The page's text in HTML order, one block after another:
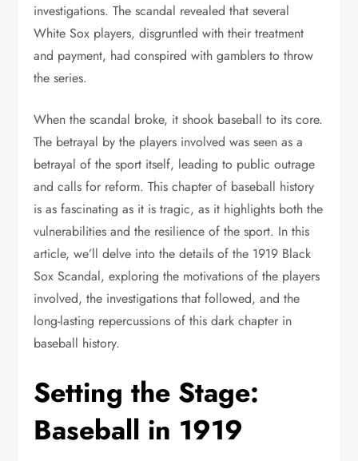
investigations. The scandal revealed that several
White Sox players, disgruntled with their treatment
and payment, had conspired with gamblers to throw
the series.
When the scandal broke, it shook baseball to its core.
The betrayal by the players involved was seen as a
betrayal of the sport itself, leading to public outrage
and calls for reform. This chapter of baseball history
is as fascinating as it is tragic, as it highlights both the
vulnerabilities and the resilience of the sport. In this
article, we’ll delve into the details of the 1919 Black
Sox Scandal, exploring the motivations of the players
involved, the investigations that followed, and the
long-lasting repercussions of this dark chapter in
baseball history.
Setting the Stage:
Baseball in 1919